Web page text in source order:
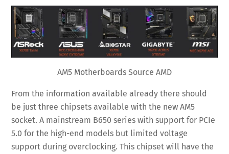
AM5 Motherboards Source AMD
From the information available already there should
be just three chipsets available with the new AM5
socket. A mainstream B650 series with support for PCIe
5.0 for the high-end models but limited voltage
support during overclocking. This chipset will have the